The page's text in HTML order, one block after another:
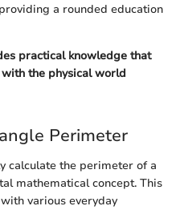
a rounded education
practical knowledge that
the physical world
Perimeter
calculate the perimeter of a
mathematical concept. This
various everyday